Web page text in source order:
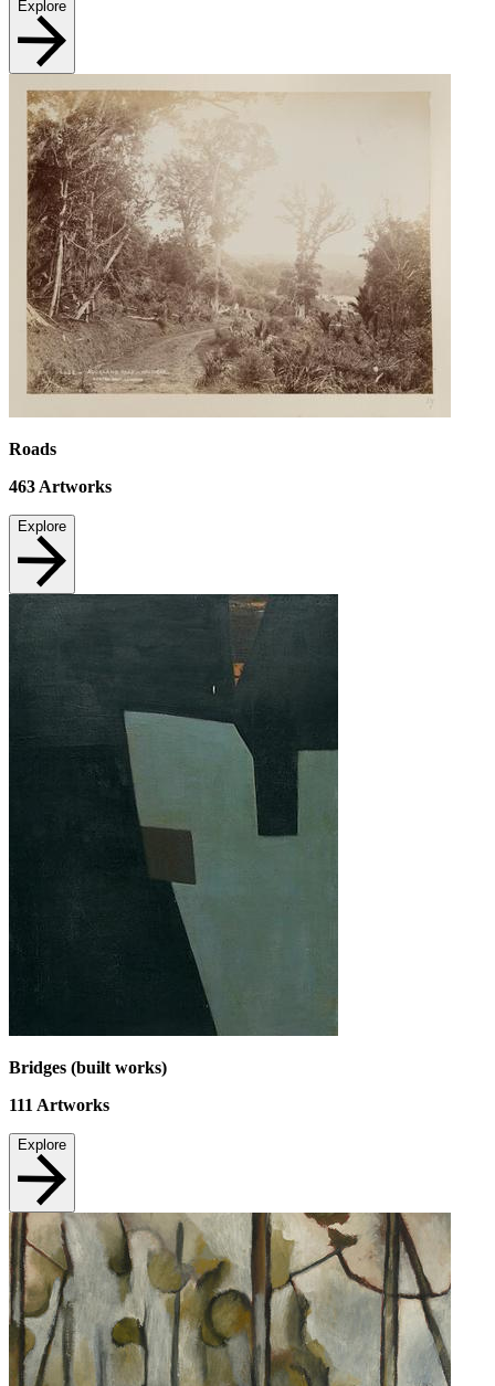
Explore
Roads
463 Artworks
Explore
Bridges (built works)
111 Artworks
Explore